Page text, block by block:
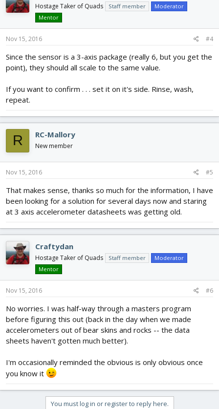
Hostage Taker of Quads Staff member
Moderator
Mentor
Nov 15, 2016 #4
Since the sensor is a 3-axis package (really 6, but you get the
point), they should all scale to the same value.
If you want to confirm . . . set it on it's side. Rinse, wash,
repeat.
R RC-Mallory
New member
Nov 15, 2016 #5
That makes sense, thanks so much for the information, I have
been looking for a solution for several days now and staring
at 3 axis accelerometer datasheets was getting old.
Craftydan
Hostage Taker of Quads Staff member
Moderator
Mentor
Nov 15, 2016 #6
No worries. I was half-way through a masters program
before figuring this out (back in the day when we made
accelerometers out of bear skins and rocks -- the data
sheets haven't gotten much better).
I'm occasionally reminded the obvious is only obvious once
you know it
You must log in or register to reply here.